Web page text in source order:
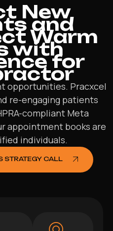
New
and
Warm
with
for
opportunities. Pracxcel
re-engaging patients
compliant Meta
appointment books are
individuals.
STRATEGY CALL